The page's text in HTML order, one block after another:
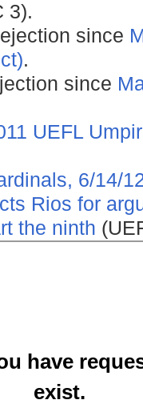
3).
since
.
since
UEFL
6/14/
Rios for
the ninth